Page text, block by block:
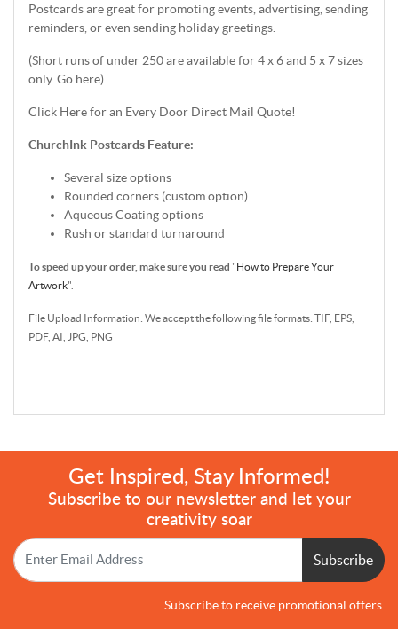
Postcards are great for promoting events, advertising, sending
reminders, or even sending holiday greetings.
(Short runs of under 250 are available for 4 x 6 and 5 x 7 sizes
only. Go here)
Click Here for an Every Door Direct Mail Quote!
ChurchInk Postcards Feature:
Several size options
Rounded corners (custom option)
Aqueous Coating options
Rush or standard turnaround
To speed up your order, make sure you read "How to Prepare Your
Artwork".
File Upload Information: We accept the following file formats: TIF, EPS,
PDF, AI, JPG, PNG
Get Inspired, Stay Informed!
Subscribe to our newsletter and let your
creativity soar
Subscribe
Subscribe to receive promotional offers.